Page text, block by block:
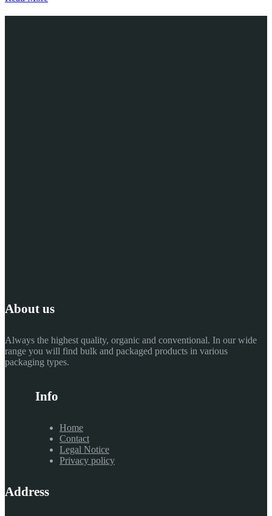
About us
Always the highest quality, organic and conventional. In our wide
range you will find bulk and packaged products in various
packaging types.
Info
Home
Contact
Legal Notice
Privacy policy
Address